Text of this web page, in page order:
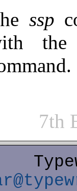
ssp
7th